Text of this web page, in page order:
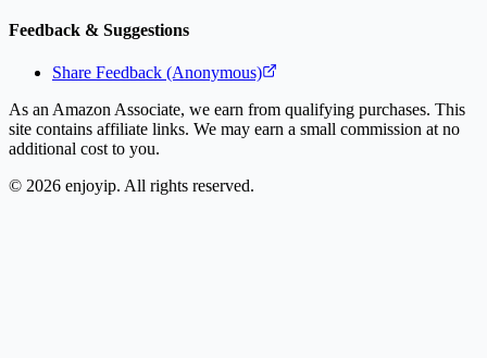
Feedback & Suggestions
Share Feedback (Anonymous)
As an Amazon Associate, we earn from qualifying purchases. This
site contains affiliate links. We may earn a small commission at no
additional cost to you.
© 2026 enjoyip. All rights reserved.